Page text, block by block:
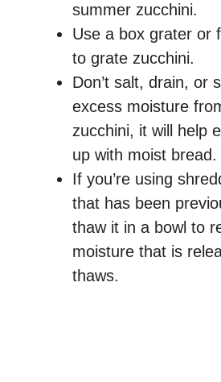
summer zucchini.
Use a box grater or
to grate zucchini.
Don’t salt, drain, or
excess moisture
zucchini, it will help
up with moist bread.
If you’re using
that has been
thaw it in a bowl to
moisture that is
thaws.